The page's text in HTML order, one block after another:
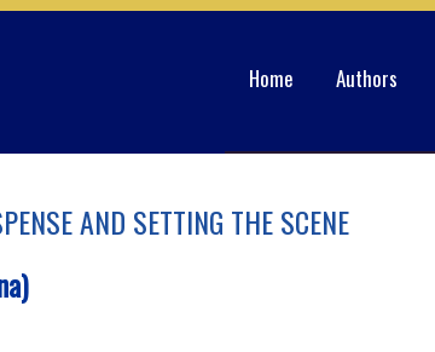
Home Authors
AND SETTING THE SCENE